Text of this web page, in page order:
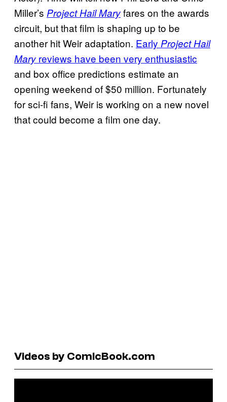
Miller’s Project Hail Maryfares on the awards
circuit, but that film is shaping up to be
another hit Weir adaptation. Early Project Hail
Mary reviews have been very enthusiastic
and box office predictions estimate an
opening weekend of $50 million. Fortunately
for sci-fi fans, Weir is working on a new novel
that could become a film one day.
Videos by ComicBook.com